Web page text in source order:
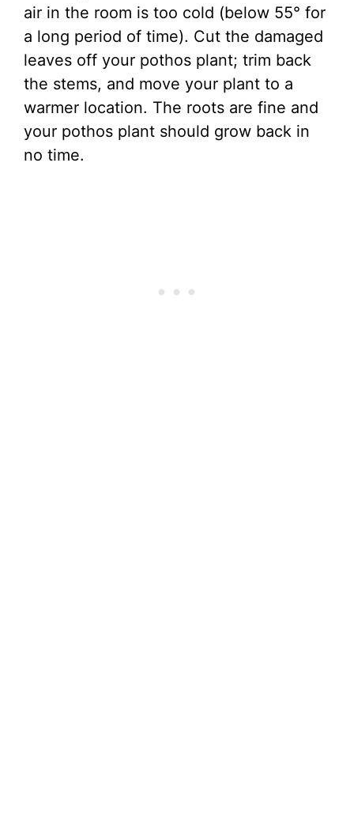
air in the room is too cold (below 55° for
a long period of time). Cut the damaged
leaves off your pothos plant; trim back
the stems, and move your plant to a
warmer location. The roots are fine and
your pothos plant should grow back in
no time.